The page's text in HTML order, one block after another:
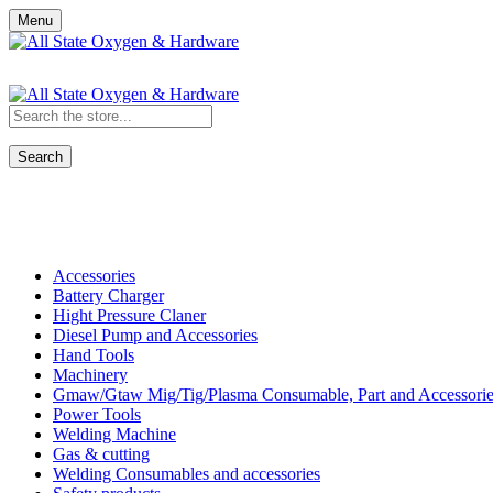
Menu
Search
Accessories
Battery Charger
Hight Pressure Claner
Diesel Pump and Accessories
Hand Tools
Machinery
Gmaw/Gtaw Mig/Tig/Plasma Consumable, Part and
Power Tools
Welding Machine
Gas & cutting
Welding Consumables and accessories